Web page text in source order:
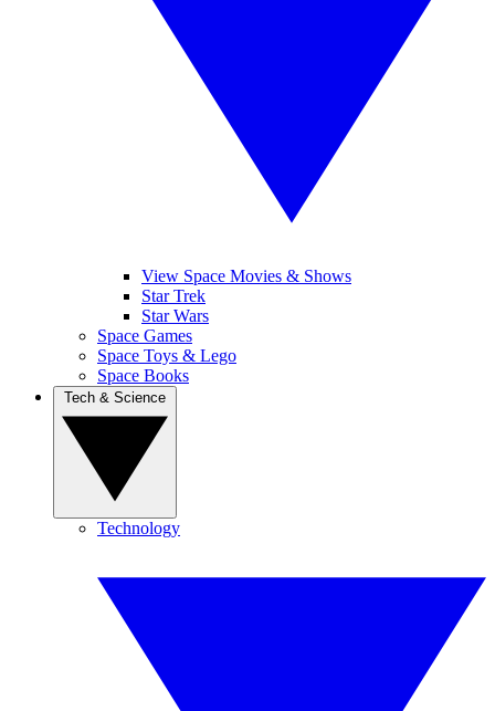
View Space Movies & Shows
Star Trek
Star Wars
Space Games
Space Toys & Lego
Space Books
Technology